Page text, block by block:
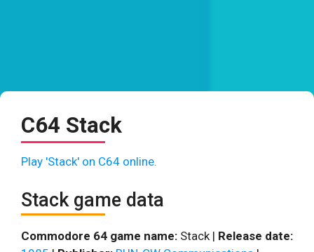
C64 Stack
Play 'Stack' on C64 online.
Stack game data
Commodore 64 game name: Stack | Release date: